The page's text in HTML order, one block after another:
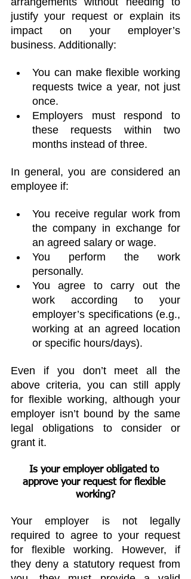
justify your request or explain its
impact on your employer’s
business. Additionally:
You can make flexible working
requests twice a year, not just
once.
Employers must respond to
these requests within two
months instead of three.
In general, you are considered an
employee if:
You receive regular work from
the company in exchange for
an agreed salary or wage.
You perform the work
personally.
You agree to carry out the
work according to your
employer’s specifications (e.g.,
working at an agreed location
or specific hours/days).
Even if you don’t meet all the
above criteria, you can still apply
for flexible working, although your
employer isn’t bound by the same
legal obligations to consider or
grant it.
Is your employer obligated to
approve your request for flexible
working?
Your employer is not legally
required to agree to your request
for flexible working. However, if
they deny a statutory request from